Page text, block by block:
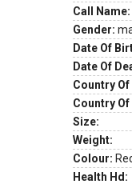
Call Name:
Gender:
Date Of
Date Of
Country
Country
Size:
Weight:
Colour:
Health Hd: